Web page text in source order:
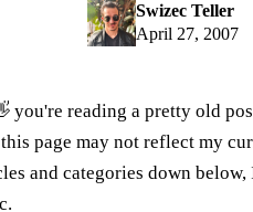
Swizec Teller
April 27, 2007
you're reading a pretty old
page may not reflect my
and categories down